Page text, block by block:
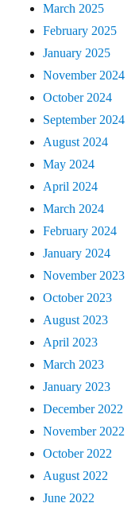
March 2025
February 2025
January 2025
November 2024
October 2024
September 2024
August 2024
May 2024
April 2024
March 2024
February 2024
January 2024
November 2023
October 2023
August 2023
April 2023
March 2023
January 2023
December 2022
November 2022
October 2022
August 2022
June 2022